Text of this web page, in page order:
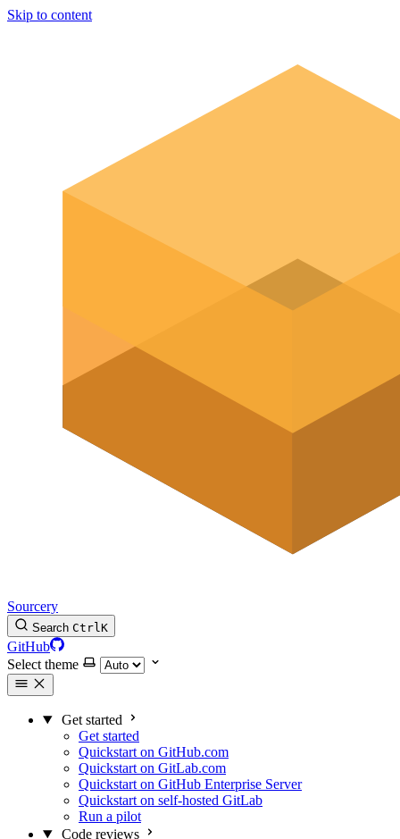
Skip to content
Sourcery
Search CtrlK
GitHub
Select theme
Get started
Get started
Quickstart on GitHub.com
Quickstart on GitLab.com
Quickstart on GitHub Enterprise Server
Quickstart on self-hosted GitLab
Run a pilot
Code reviews